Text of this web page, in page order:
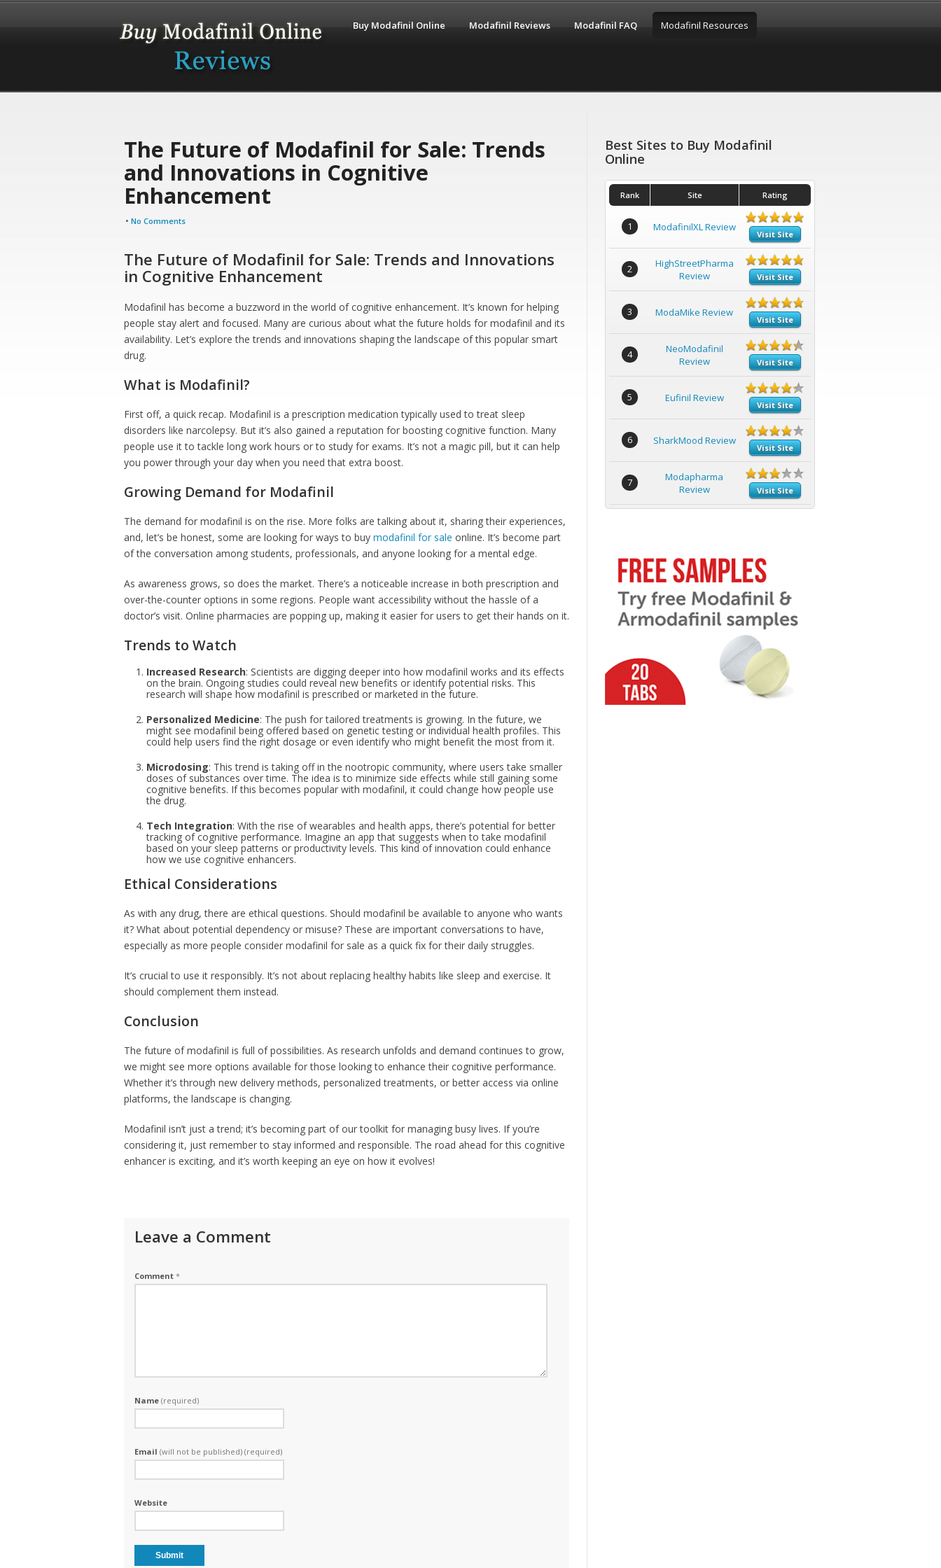
Buy Modafinil Online Modafinil Reviews Modafinil FAQ Modafinil Resources
The Future of Modafinil for Sale: Trends
and Innovations in Cognitive
Enhancement
• No Comments
The Future of Modafinil for Sale: Trends and Innovations
in Cognitive Enhancement
Modafinil has become a buzzword in the world of cognitive enhancement. It’s known for helping
people stay alert and focused. Many are curious about what the future holds for modafinil and its
availability. Let’s explore the trends and innovations shaping the landscape of this popular smart
drug.
What is Modafinil?
First off, a quick recap. Modafinil is a prescription medication typically used to treat sleep
disorders like narcolepsy. But it’s also gained a reputation for boosting cognitive function. Many
people use it to tackle long work hours or to study for exams. It’s not a magic pill, but it can help
you power through your day when you need that extra boost.
Growing Demand for Modafinil
The demand for modafinil is on the rise. More folks are talking about it, sharing their experiences,
and, let’s be honest, some are looking for ways to buy modafinil for sale online. It’s become part
of the conversation among students, professionals, and anyone looking for a mental edge.
As awareness grows, so does the market. There’s a noticeable increase in both prescription and
over-the-counter options in some regions. People want accessibility without the hassle of a
doctor’s visit. Online pharmacies are popping up, making it easier for users to get their hands on it.
Trends to Watch
Increased Research: Scientists are digging deeper into how modafinil works and its effects
on the brain. Ongoing studies could reveal new benefits or identify potential risks. This
research will shape how modafinil is prescribed or marketed in the future.
Personalized Medicine: The push for tailored treatments is growing. In the future, we
might see modafinil being offered based on genetic testing or individual health profiles. This
could help users find the right dosage or even identify who might benefit the most from it.
Microdosing: This trend is taking off in the nootropic community, where users take smaller
doses of substances over time. The idea is to minimize side effects while still gaining some
cognitive benefits. If this becomes popular with modafinil, it could change how people use
the drug.
Tech Integration: With the rise of wearables and health apps, there’s potential for better
tracking of cognitive performance. Imagine an app that suggests when to take modafinil
based on your sleep patterns or productivity levels. This kind of innovation could enhance
how we use cognitive enhancers.
Ethical Considerations
As with any drug, there are ethical questions. Should modafinil be available to anyone who wants
it? What about potential dependency or misuse? These are important conversations to have,
especially as more people consider modafinil for sale as a quick fix for their daily struggles.
It’s crucial to use it responsibly. It’s not about replacing healthy habits like sleep and exercise. It
should complement them instead.
Conclusion
The future of modafinil is full of possibilities. As research unfolds and demand continues to grow,
we might see more options available for those looking to enhance their cognitive performance.
Whether it’s through new delivery methods, personalized treatments, or better access via online
platforms, the landscape is changing.
Modafinil isn’t just a trend; it’s becoming part of our toolkit for managing busy lives. If you’re
considering it, just remember to stay informed and responsible. The road ahead for this cognitive
enhancer is exciting, and it’s worth keeping an eye on how it evolves!
Leave a Comment
Comment *
Name (required)
Email (will not be published) (required)
Website
Best Sites to Buy Modafinil
Online
Rank Site Rating
1 ModafinilXL Review
Visit Site
2
HighStreetPharma
Review
Visit Site
3 ModaMike Review
Visit Site
4
NeoModafinil
Review
Visit Site
5 Eufinil Review
Visit Site
6 SharkMood Review
Visit Site
7
Modapharma
Review
Visit Site